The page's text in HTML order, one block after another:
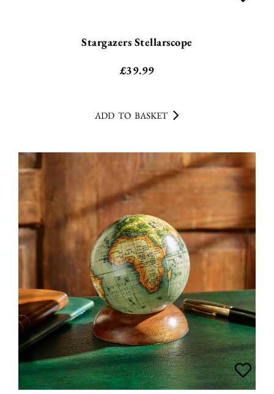
Stargazers Stellarscope
£39.99
ADD TO BASKET